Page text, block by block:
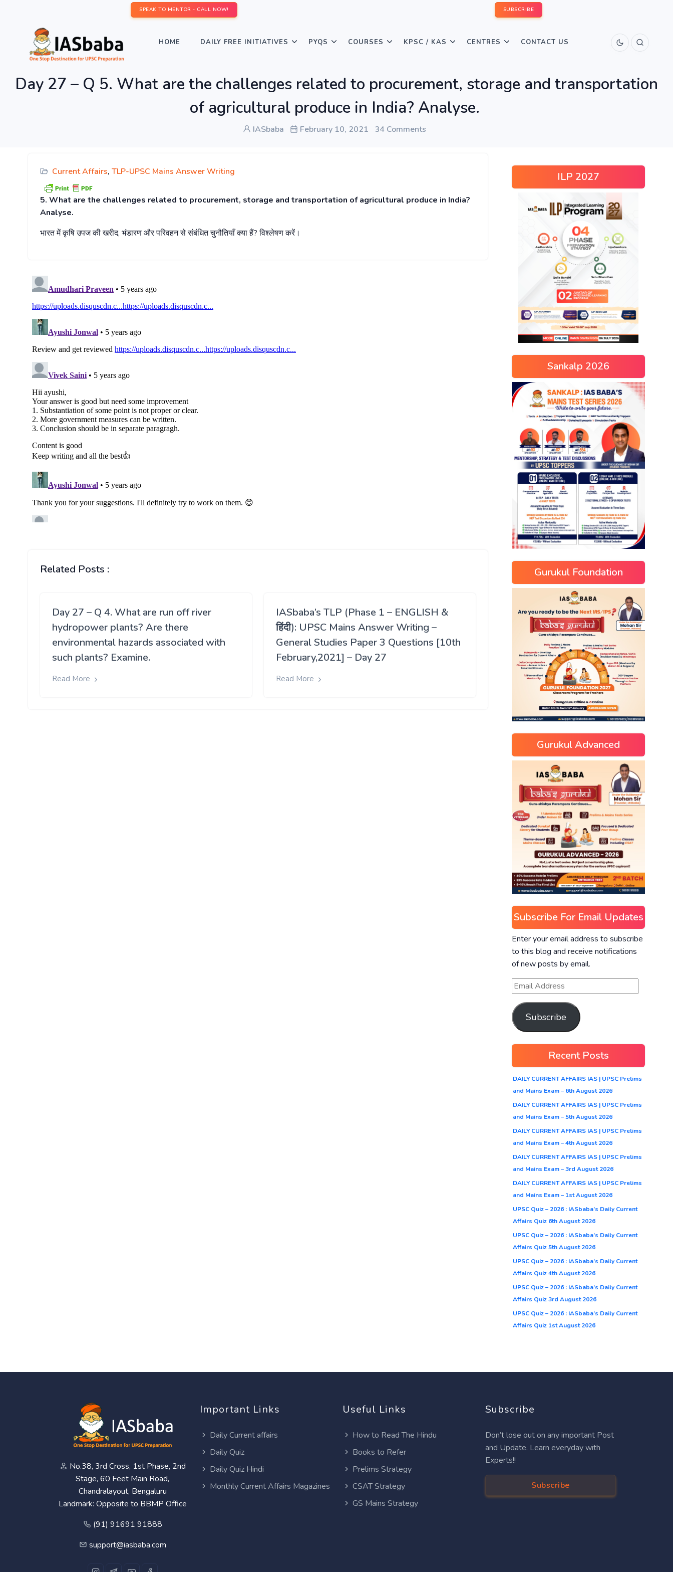
SPEAK TO MENTOR - CALL NOW! SUBSCRIBE
HOME DAILY FREE INITIATIVES PYQS COURSES KPSC / KAS CENTRES CONTACT US
Day 27 – Q 5. What are the challenges related to procurement, storage and transportation
of agricultural produce in India? Analyse.
IASbaba February 10, 2021 34 Comments
Current Affairs, TLP-UPSC Mains Answer Writing
5. What are the challenges related to procurement, storage and transportation of agricultural produce in India?
Analyse.
भारतमेंकृषिउपजकीखरीद, भंडारणऔरपरिवहनसेसंबंधितचुनौतियाँक्याहैं?विश्लेषणकरें।
Related Posts :
Day 27 – Q 4. What are run off river
hydropower plants? Are there
environmental hazards associated with
such plants? Examine.
Read More
IASbaba’s TLP (Phase 1 – ENGLISH &
हिंदी): UPSC Mains Answer Writing –
General Studies Paper 3 Questions [10th
February,2021] – Day 27
Read More
ILP 2027
Sankalp 2026
Gurukul Foundation
Gurukul Advanced
Subscribe For Email Updates
Enter your email address to subscribe
to this blog and receive notifications
of new posts by email.
Subscribe
Recent Posts
DAILY CURRENT AFFAIRS IAS | UPSC Prelims
and Mains Exam – 6th August 2026
DAILY CURRENT AFFAIRS IAS | UPSC Prelims
and Mains Exam – 5th August 2026
DAILY CURRENT AFFAIRS IAS | UPSC Prelims
and Mains Exam – 4th August 2026
DAILY CURRENT AFFAIRS IAS | UPSC Prelims
and Mains Exam – 3rd August 2026
DAILY CURRENT AFFAIRS IAS | UPSC Prelims
and Mains Exam – 1st August 2026
UPSC Quiz – 2026 : IASbaba’s Daily Current
Affairs Quiz 6th August 2026
UPSC Quiz – 2026 : IASbaba’s Daily Current
Affairs Quiz 5th August 2026
UPSC Quiz – 2026 : IASbaba’s Daily Current
Affairs Quiz 4th August 2026
UPSC Quiz – 2026 : IASbaba’s Daily Current
Affairs Quiz 3rd August 2026
UPSC Quiz – 2026 : IASbaba’s Daily Current
Affairs Quiz 1st August 2026
No.38, 3rd Cross, 1st Phase, 2nd
Stage, 60 Feet Main Road,
Chandralayout, Bengaluru
Landmark: Opposite to BBMP Office
(91) 91691 91888
support@iasbaba.com
Important Links
Daily Current affairs
Daily Quiz
Daily Quiz Hindi
Monthly Current Affairs Magazines
Useful Links
How to Read The Hindu
Books to Refer
Prelims Strategy
CSAT Strategy
GS Mains Strategy
Subscribe
Don’t lose out on any important Post
and Update. Learn everyday with
Experts!!
Subscribe